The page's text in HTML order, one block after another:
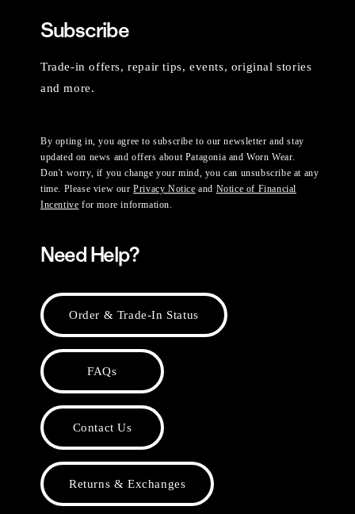
Subscribe
Trade-in offers, repair tips, events, original stories
and more.
By opting in, you agree to subscribe to our newsletter and stay
updated on news and offers about Patagonia and Worn Wear.
Don't worry, if you change your mind, you can unsubscribe at any
time. Please view ourPrivacy Notice and Notice of Financial
Incentive for more information.
Need Help?
Order & Trade-In Status
FAQs
Contact Us
Returns & Exchanges